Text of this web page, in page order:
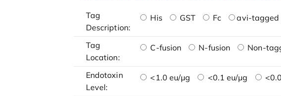
Tag
Description:
His GST Fc avi-tagged
Tag
Location:
C-fusion N-fusion Non-
Endotoxin
Level:
<1.0 eu/μg <0.1 eu/μg